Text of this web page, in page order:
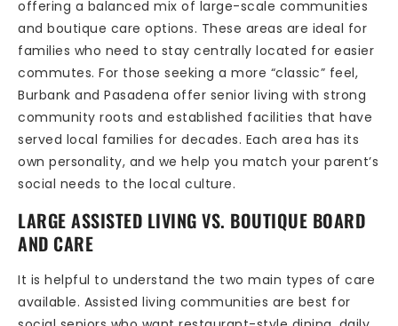
offering a balanced mix of large-scale communities
and boutique care options. These areas are ideal for
families who need to stay centrally located for easier
commutes. For those seeking a more “classic” feel,
Burbank and Pasadena offer senior living with strong
community roots and established facilities that have
served local families for decades. Each area has its
own personality, and we help you match your parent’s
social needs to the local culture.
LARGE ASSISTED LIVING VS. BOUTIQUE BOARD
AND CARE
It is helpful to understand the two main types of care
available. Assisted living communities are best for